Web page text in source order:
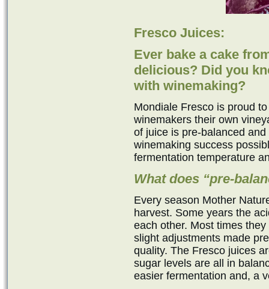
Fresco Juices:
Ever bake a cake
delicious? Did you
with winemaking?
Mondiale Fresco is proud
winemakers their own
of juice is pre-balanced
winemaking success
fermentation temperature
What does “pre-
Every season Mother
harvest. Some years the
each other. Most times
slight adjustments made
quality. The Fresco juices
sugar levels are all in
easier fermentation and, a